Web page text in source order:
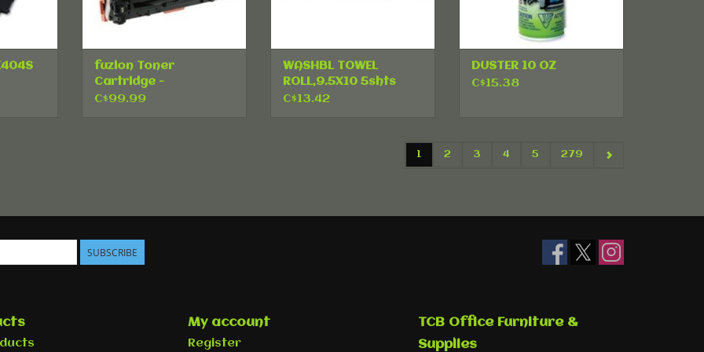
fuzion Toner
Cartridge -
Alternative for HP
C$99.99
WASHBL TOWEL
ROLL,9.5X10 5shts
C$13.42
DUSTER 10 OZ
C$15.38
1 2 3 4 5 279
SUBSCRIBE
My account
Register
TCB Office Furniture &
Supplies